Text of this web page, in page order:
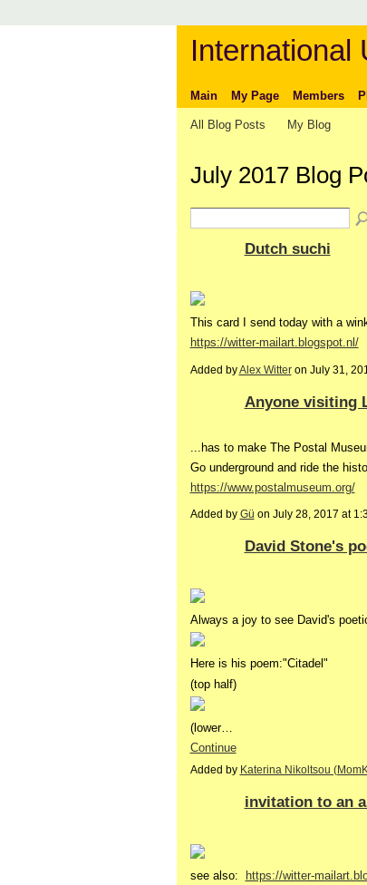
International
Main My Page Members
All Blog Posts My Blog
July 2017 Blog
Dutch suchi
This card I send today with a
https://witter-mailart.blogspot.nl/
Added byAlex Witteron July 31,
Anyone visiting
...has to make The Postal
Go underground and ride the
https://www.postalmuseum.org/
Added by Gü on July 28, 2017 at
David Stone's
Always a joy to see David's
Here is his poem:"Citadel"
(top half)
(lower…
Continue
Added by Katerina Nikoltsou
invitation to an
see also: https://witter-